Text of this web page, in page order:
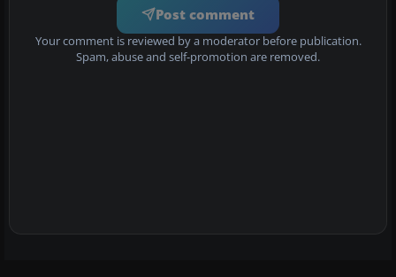
Post comment
Your comment is reviewed by a moderator before publication.
Spam, abuse and self-promotion are removed.